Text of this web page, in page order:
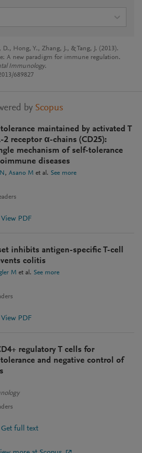
Hong, Y., Zhang, J., & Tang, J. (2013).
A new paradigm for immune regulation.
Immunology.
689827
by Scopus
maintained by activated T
2 receptor α-chains (CD25):
mechanism of self-tolerance
diseases
Asano M et al. See more
View PDF
inhibits antigen-specific T-cell
colitis
M et al. See more
View PDF
regulatory T cells for
and negative control of
Get full text